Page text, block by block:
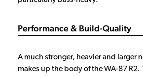
Performance & Build-Quality
A much stronger, heavier and larger
makes up the body of the WA-87 R2.